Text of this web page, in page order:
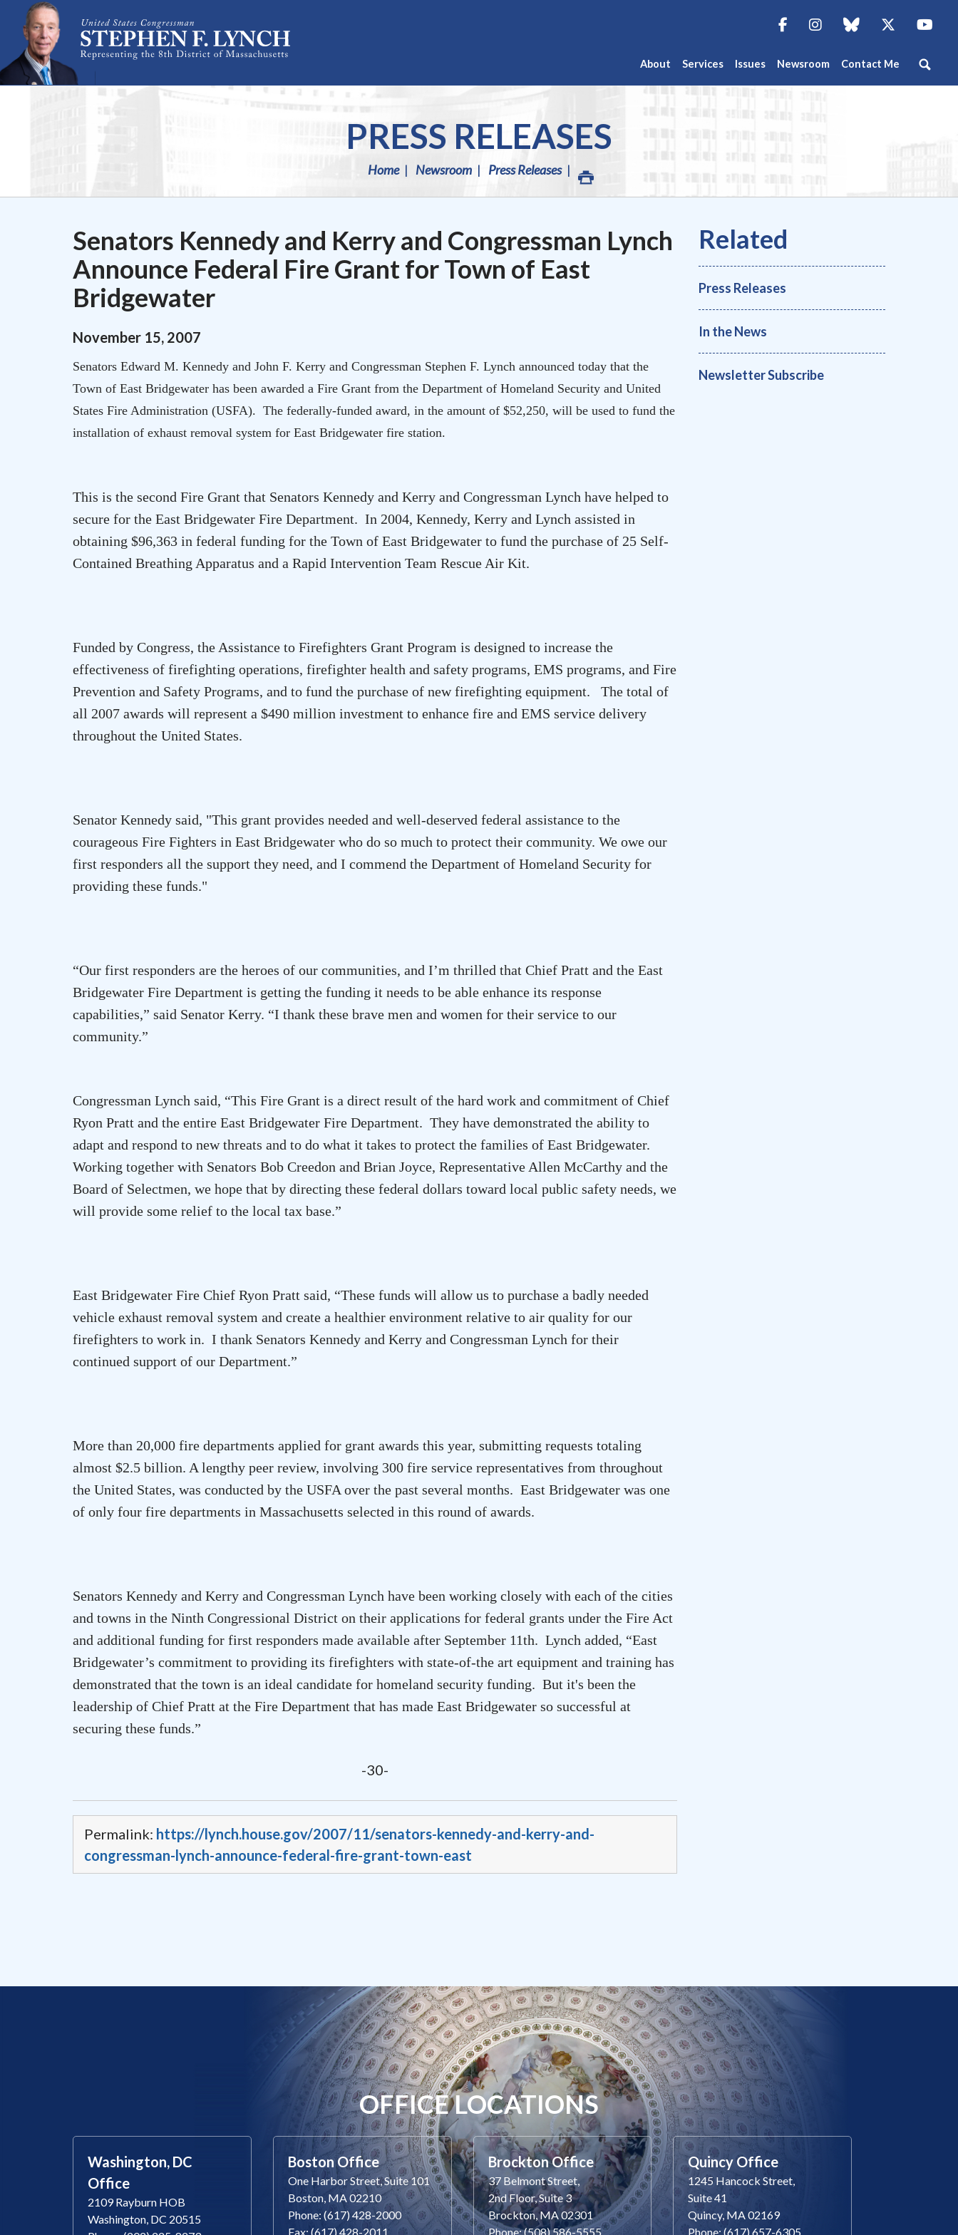
Skip Navigation
About Services Issues Newsroom Contact Me
FacebookInstagramblue sky Twitter
PRESS RELEASES
Home Newsroom Press Releases
Senators Kennedy and Kerry and Congressman Lynch
Announce Federal Fire Grant for Town of East
Bridgewater
November 15, 2007
Senators Edward M. Kennedy and John F. Kerry and Congressman Stephen F. Lynch announced today that the
Town of East Bridgewater has been awarded a Fire Grant from the Department of Homeland Security and United
States Fire Administration (USFA). The federally-funded award, in the amount of $52,250, will be used to fund the
installation of exhaust removal system for East Bridgewater fire station.
This is the second Fire Grant that Senators Kennedy and Kerry and Congressman Lynch have helped to
secure for the East Bridgewater Fire Department. In 2004, Kennedy, Kerry and Lynch assisted in
obtaining $96,363 in federal funding for the Town of East Bridgewater to fund the purchase of 25 Self-
Contained Breathing Apparatus and a Rapid Intervention Team Rescue Air Kit.
Funded by Congress, the Assistance to Firefighters Grant Program is designed to increase the
effectiveness of firefighting operations, firefighter health and safety programs, EMS programs, and Fire
Prevention and Safety Programs, and to fund the purchase of new firefighting equipment. The total of
all 2007 awards will represent a $490 million investment to enhance fire and EMS service delivery
throughout the United States.
Senator Kennedy said, "This grant provides needed and well-deserved federal assistance to the
courageous Fire Fighters in East Bridgewater who do so much to protect their community. We owe our
first responders all the support they need, and I commend the Department of Homeland Security for
providing these funds."
“Our first responders are the heroes of our communities, and I’m thrilled that Chief Pratt and the East
Bridgewater Fire Department is getting the funding it needs to be able enhance its response
capabilities,” said Senator Kerry. “I thank these brave men and women for their service to our
community.”
Congressman Lynch said, “This Fire Grant is a direct result of the hard work and commitment of Chief
Ryon Pratt and the entire East Bridgewater Fire Department. They have demonstrated the ability to
adapt and respond to new threats and to do what it takes to protect the families of East Bridgewater.
Working together with Senators Bob Creedon and Brian Joyce, Representative Allen McCarthy and the
Board of Selectmen, we hope that by directing these federal dollars toward local public safety needs, we
will provide some relief to the local tax base.”
East Bridgewater Fire Chief Ryon Pratt said, “These funds will allow us to purchase a badly needed
vehicle exhaust removal system and create a healthier environment relative to air quality for our
firefighters to work in. I thank Senators Kennedy and Kerry and Congressman Lynch for their
continued support of our Department.”
More than 20,000 fire departments applied for grant awards this year, submitting requests totaling
almost $2.5 billion. A lengthy peer review, involving 300 fire service representatives from throughout
the United States, was conducted by the USFA over the past several months. East Bridgewater was one
of only four fire departments in Massachusetts selected in this round of awards.
Senators Kennedy and Kerry and Congressman Lynch have been working closely with each of the cities
and towns in the Ninth Congressional District on their applications for federal grants under the Fire Act
and additional funding for first responders made available after September 11th. Lynch added, “East
Bridgewater’s commitment to providing its firefighters with state-of-the art equipment and training has
demonstrated that the town is an ideal candidate for homeland security funding. But it's been the
leadership of Chief Pratt at the Fire Department that has made East Bridgewater so successful at
securing these funds.”
-30-
Permalink: https://lynch.house.gov/2007/11/senators-kennedy-and-kerry-and-
congressman-lynch-announce-federal-fire-grant-town-east
Press Releases
In the News
Newsletter Subscribe
OFFICE LOCATIONS
Washington, DC
Office
2109 Rayburn HOB
Washington, DC 20515
Boston Office
One Harbor Street, Suite 101
Boston, MA 02210
Phone: (617) 428-2000
Fax: (617) 428-2011
Brockton Office
37 Belmont Street,
2nd Floor, Suite 3
Brockton, MA 02301
Phone: (508) 586-5555
Quincy Office
1245 Hancock Street,
Suite 41
Quincy, MA 02169
Phone: (617) 657-6305